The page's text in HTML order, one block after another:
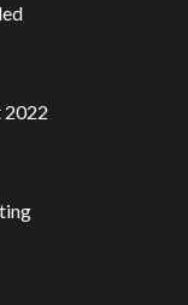
2022